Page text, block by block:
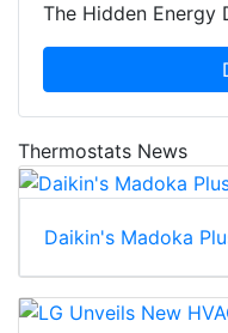
The Hidden Energy
Thermostats News
Daikin's Madoka